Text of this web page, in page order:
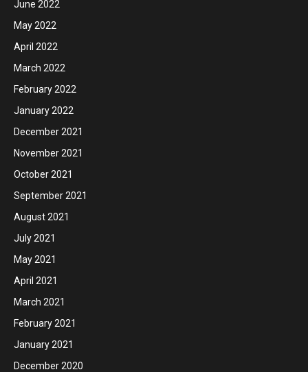
June 2022
May 2022
April 2022
March 2022
February 2022
January 2022
December 2021
November 2021
October 2021
September 2021
August 2021
July 2021
May 2021
April 2021
March 2021
February 2021
January 2021
December 2020